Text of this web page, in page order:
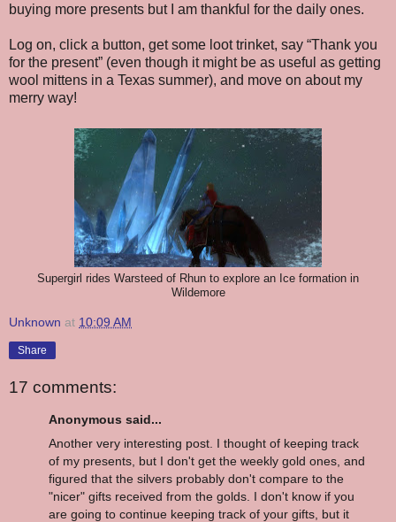
buying more presents but I am thankful for the daily ones.
Log on, click a button, get some loot trinket, say “Thank you
for the present” (even though it might be as useful as getting
wool mittens in a Texas summer), and move on about my
merry way!
Supergirl rides Warsteed of Rhun to explore an Ice formation in
Wildemore
Unknown at 10:09 AM
Share
17 comments:
Anonymous said...
Another very interesting post. I thought of keeping track
of my presents, but I don't get the weekly gold ones, and
figured that the silvers probably don't compare to the
"nicer" gifts received from the golds. I don't know if you
are going to continue keeping track of your gifts, but it